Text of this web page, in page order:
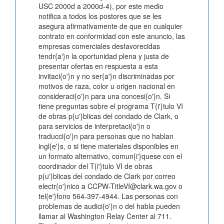
USC 2000d a 2000d-4), por este medio
notifica a todos los postores que se les
asegura afirmativamente de que en cualquier
contrato en conformidad con este anuncio, las
empresas comerciales desfavorecidas
tendr{a'}n la oportunidad plena y justa de
presentar ofertas en respuesta a esta
invitaci{o'}n y no ser{a'}n discriminadas por
motivos de raza, color u origen nacional en
consideraci{o'}n para una concesi{o'}n. Si
tiene preguntas sobre el programa T{i'}tulo VI
de obras p{u'}blicas del condado de Clark, o
para servicios de interpretaci{o'}n o
traducci{o'}n para personas que no hablan
ingl{e'}s, o si tiene materiales disponibles en
un formato alternativo, comun{i'}quese con el
coordinador del T{i'}tulo VI de obras
p{u'}blicas del condado de Clark por correo
electr{o'}nico a CCPW-TitleVI@clark.wa.gov o
tel{e'}fono 564-397-4944. Las personas con
problemas de audici{o'}n o del habla pueden
llamar al Washington Relay Center al 711.